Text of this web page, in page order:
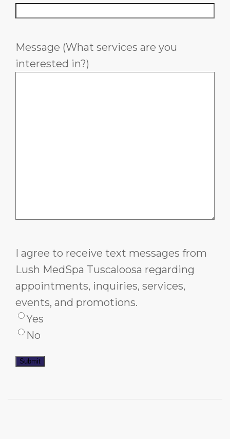
Message (What services are you
interested in?)
I agree to receive text messages from
Lush MedSpa Tuscaloosa regarding
appointments, inquiries, services,
events, and promotions.
Yes
No
Submit